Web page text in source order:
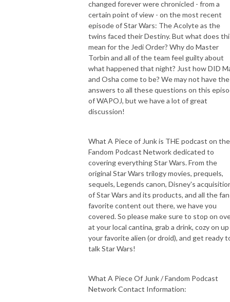
changed forever were chronicled - from a
certain point of view - on the most recent
episode of Star Wars: The Acolyte as the
twins faced their Destiny. But what does
mean for the Jedi Order? Why do Master
Torbin and all of the team feel guilty about
what happened that night? Just how DID
and Osha come to be? We may not have the
answers to all these questions on this
of WAPOJ, but we have a lot of great
discussion!
What A Piece of Junk is THE podcast on the
Fandom Podcast Network dedicated to
covering everything Star Wars. From the
original Star Wars trilogy movies, prequels,
sequels, Legends canon, Disney's
of Star Wars and its products, and all the fan
favorite content out there, we have you
covered. So please make sure to stop on
at your local cantina, grab a drink, cozy on
your favorite alien (or droid), and get ready
talk Star Wars!
What A Piece Of Junk / Fandom Podcast
Network Contact Information: